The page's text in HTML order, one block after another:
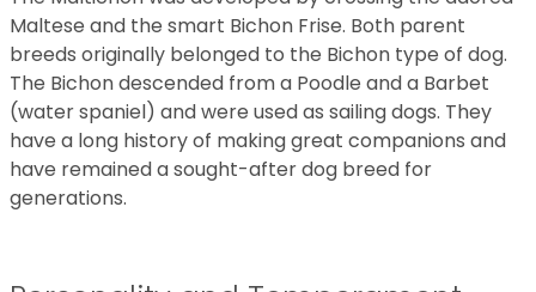
Maltese and the smart Bichon Frise. Both parent
breeds originally belonged to the Bichon type of dog.
The Bichon descended from a Poodle and a Barbet
(water spaniel) and were used as sailing dogs. They
have a long history of making great companions and
have remained a sought-after dog breed for
generations.